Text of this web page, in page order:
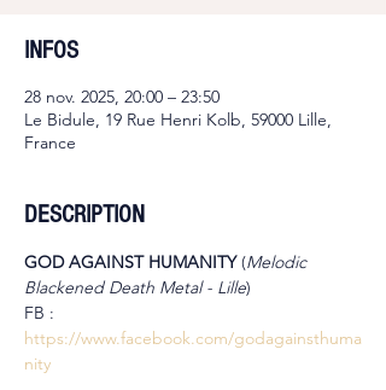
INFOS
28 nov. 2025, 20:00 – 23:50
Le Bidule, 19 Rue Henri Kolb, 59000 Lille,
France
DESCRIPTION
GOD AGAINST HUMANITY (Melodic
Blackened Death Metal - Lille)
FB :
https://www.facebook.com/godagainsthuma
nity